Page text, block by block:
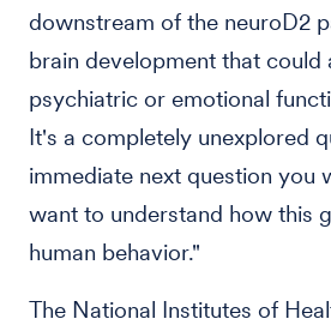
downstream of the neuroD2
brain development that could
psychiatric or emotional
It's a completely unexplored
immediate next question you
want to understand how this
human behavior."
The National Institutes of